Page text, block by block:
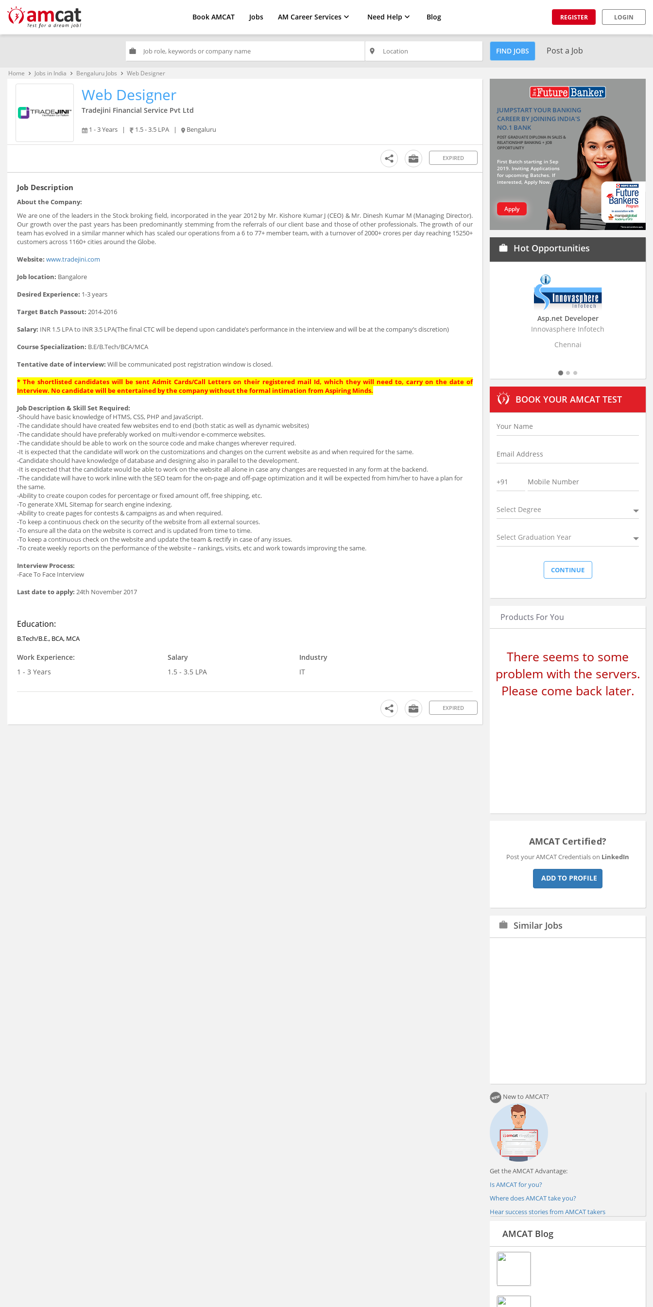
Book AMCAT Jobs AM Career Services Need Help Blog REGISTER LOGIN
work place FIND JOBS Post a Job
Home keyboard_arrow_right Jobs in India keyboard_arrow_right Bengaluru Jobs keyboard_arrow_right Web Designer
Web Designer
Tradejini Financial Service Pvt Ltd
1 - 3 Years | 1.5 - 3.5 LPA | Bengaluru
EXPIRED
Job Description
About the Company:
We are one of the leaders in the Stock broking field, incorporated in the year 2012 by Mr. Kishore Kumar J (CEO) & Mr. Dinesh Kumar M (Managing Director).
Our growth over the past years has been predominantly stemming from the referrals of our client base and those of other professionals. The growth of our
team has evolved in a similar manner which has scaled our operations from a 6 to 77+ member team, with a turnover of 2000+ crores per day reaching 15250+
customers across 1160+ cities around the Globe.
Website: www.tradejini.com
Job location: Bangalore
Desired Experience: 1-3 years
Target Batch Passout: 2014-2016
Salary: INR 1.5 LPA to INR 3.5 LPA(The final CTC will be depend upon candidate’s performance in the interview and will be at the company’s discretion)
Course Specialization: B.E/B.Tech/BCA/MCA
Tentative date of interview: Will be communicated post registration window is closed.
* The shortlisted candidates will be sent Admit Cards/Call Letters on their registered mail Id, which they will need to, carry on the date of
Interview. No candidate will be entertained by the company without the formal intimation from Aspiring Minds.
Job Description & Skill Set Required:
-Should have basic knowledge of HTMS, CSS, PHP and JavaScript.
-The candidate should have created few websites end to end (both static as well as dynamic websites)
-The candidate should have preferably worked on multi-vendor e-commerce websites.
-The candidate should be able to work on the source code and make changes wherever required.
-It is expected that the candidate will work on the customizations and changes on the current website as and when required for the same.
-Candidate should have knowledge of database and designing also in parallel to the development.
-It is expected that the candidate would be able to work on the website all alone in case any changes are requested in any form at the backend.
-The candidate will have to work inline with the SEO team for the on-page and off-page optimization and it will be expected from him/her to have a plan for
the same.
-Ability to create coupon codes for percentage or fixed amount off, free shipping, etc.
-To generate XML Sitemap for search engine indexing.
-Ability to create pages for contests & campaigns as and when required.
-To keep a continuous check on the security of the website from all external sources.
-To ensure all the data on the website is correct and is updated from time to time.
-To keep a continuous check on the website and update the team & rectify in case of any issues.
-To create weekly reports on the performance of the website – rankings, visits, etc and work towards improving the same.
Interview Process:
-Face To Face Interview
Last date to apply: 24th November 2017
Education:
B.Tech/B.E., BCA, MCA
Work Experience:
1 - 3 Years
Salary
1.5 - 3.5 LPA
Industry
IT
EXPIRED
JUMPSTART YOUR BANKING
CAREER BY JOINING INDIA'S
NO.1 BANK
POST GRADUATE DIPLOMA IN SALES &
RELATIONSHIP BANKING + JOB
OPPORTUNITY
First Batch starting in Sep
2019. Inviting Applications
for upcoming Batches. If
interested, Apply Now.
Apply
work Hot Opportunities
Innovasphere Infotech
Business
Stratistics Market
BOOK YOUR AMCAT TEST
Select Degree
Select Graduation Year
Products For You
There seems to some
problem with the servers.
Please come back later.
AMCAT Certified?
Post your AMCAT Credentials on LinkedIn
ADD TO PROFILE
work Similar Jobs
New to AMCAT?
Get the AMCAT Advantage:
Is AMCAT for you?
Where does AMCAT take you?
Hear success stories from AMCAT takers
AMCAT Blog